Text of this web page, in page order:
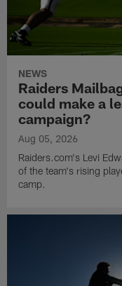
NEWS
Raiders
could make a
campaign?
Aug 05, 2026
Raiders.com's Levi
of the team's rising
camp.